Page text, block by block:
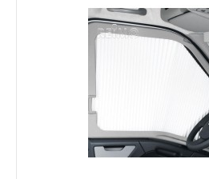
Motorhome WiFi 4G
Shark Compact
Motorhome Wi-Fi 4G Sharkfin Built
Campervans and VW